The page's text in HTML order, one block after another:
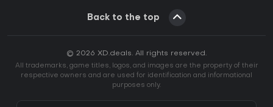
Back to the top
© 2026 XD.deals. All rights reserved.
All trademarks, game titles, logos, and images are the property of their
respective owners and are used for identification and informational
purposes only.